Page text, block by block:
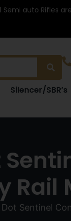
auto Rifles
Silencer/SBR’s
Rail
Sentinel